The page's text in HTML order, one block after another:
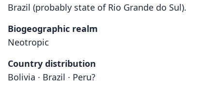
Brazil (probably state of Rio Grande do Sul).
Biogeographic realm
Neotropic
Country distribution
Bolivia · Brazil · Peru?